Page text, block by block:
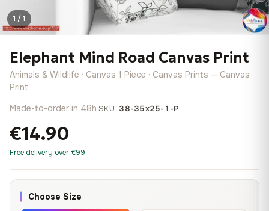
1 / 1
Elephant Mind Road Canvas Print
Animals & Wildlife · Canvas 1 Piece · Canvas Prints — Canvas
Print
Made-to-order in 48h·SKU: 38-35x25-1-P
€14.90
Free delivery over €99
Choose Size